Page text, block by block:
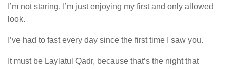
I’m not staring. I’m just enjoying my first and only allowed
look.
I’ve had to fast every day since the first time I saw you.
It must be Laylatul Qadr, because that’s the night that